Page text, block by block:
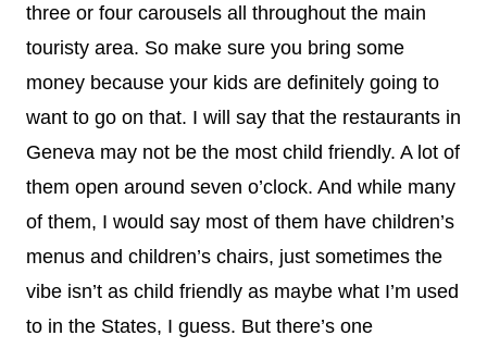
three or four carousels all throughout the main
touristy area. So make sure you bring some
money because your kids are definitely going to
want to go on that. I will say that the restaurants in
Geneva may not be the most child friendly. A lot of
them open around seven o’clock. And while many
of them, I would say most of them have children’s
menus and children’s chairs, just sometimes the
vibe isn’t as child friendly as maybe what I’m used
to in the States, I guess. But there’s one